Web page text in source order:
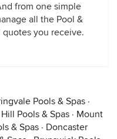
from one simple
all the Pool &
quotes you receive.
Pools & Spas ·
Pools & Spas · Mount
& Spas · Doncaster